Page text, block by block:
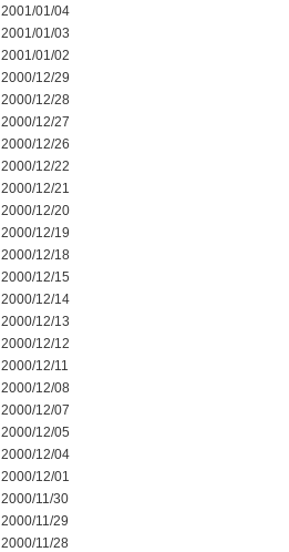
2001/01/04
2001/01/03
2001/01/02
2000/12/29
2000/12/28
2000/12/27
2000/12/26
2000/12/22
2000/12/21
2000/12/20
2000/12/19
2000/12/18
2000/12/15
2000/12/14
2000/12/13
2000/12/12
2000/12/11
2000/12/08
2000/12/07
2000/12/05
2000/12/04
2000/12/01
2000/11/30
2000/11/29
2000/11/28